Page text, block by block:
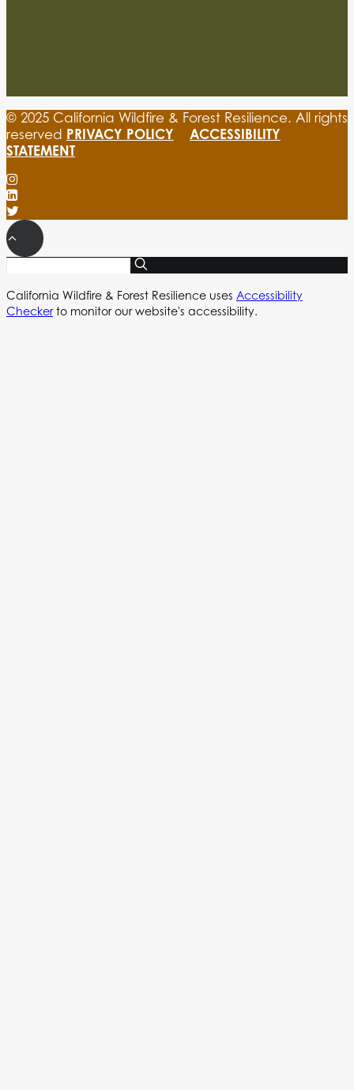
© 2025 California Wildfire & Forest Resilience. All rights
reserved PRIVACY POLICY
ACCESSIBILITY
STATEMENT
California Wildfire & Forest Resilience uses Accessibility
Checkerto monitor our website's accessibility.